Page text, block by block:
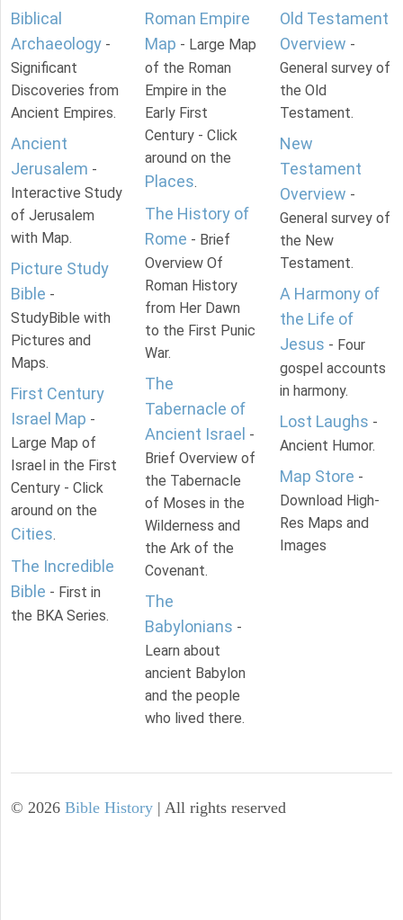
Biblical
Archaeology -
Significant
Discoveries from
Ancient Empires.
Ancient
Jerusalem -
Interactive Study
of Jerusalem
with Map.
Picture Study
Bible -
StudyBible with
Pictures and
Maps.
First Century
Israel Map -
Large Map of
Israel in the First
Century - Click
around on the
Cities.
The Incredible
Bible - First in
the BKA Series.
Roman Empire
Map - Large Map
of the Roman
Empire in the
Early First
Century - Click
around on the
Places.
The History of
Rome - Brief
Overview Of
Roman History
from Her Dawn
to the First Punic
War.
The
Tabernacle of
Ancient Israel -
Brief Overview of
the Tabernacle
of Moses in the
Wilderness and
the Ark of the
Covenant.
The
Babylonians -
Learn about
ancient Babylon
and the people
who lived there.
Old Testament
Overview -
General survey of
the Old
Testament.
New
Testament
Overview -
General survey of
the New
Testament.
A Harmony of
the Life of
Jesus - Four
gospel accounts
in harmony.
Lost Laughs -
Ancient Humor.
Map Store -
Download High-
Res Maps and
Images
© 2026 Bible History | All rights reserved